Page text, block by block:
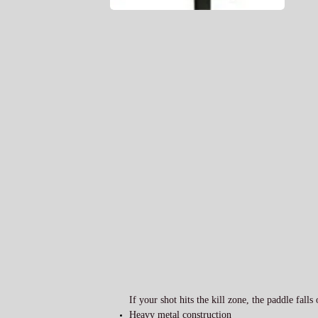
If your shot hits the kill zone, the paddle falls
Heavy metal construction